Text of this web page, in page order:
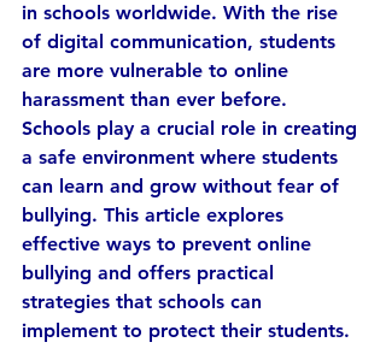
in schools worldwide. With the rise
of digital communication, students
are more vulnerable to online
harassment than ever before.
Schools play a crucial role in creating
a safe environment where students
can learn and grow without fear of
bullying. This article explores
effective ways to prevent online
bullying and offers practical
strategies that schools can
implement to protect their students.